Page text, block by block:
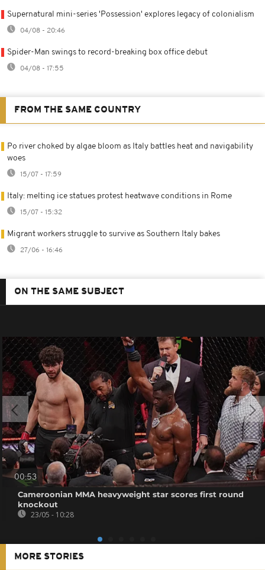
Supernatural mini-series 'Possession' explores legacy of colonialism
04/08 - 20:46
Spider-Man swings to record-breaking box office debut
04/08 - 17:55
FROM THE SAME COUNTRY
Po river choked by algae bloom as Italy battles heat and navigability
woes
15/07 - 17:59
Italy: melting ice statues protest heatwave conditions in Rome
15/07 - 15:32
Migrant workers struggle to survive as Southern Italy bakes
27/06 - 16:46
ON THE SAME SUBJECT
00:53
Cameroonian MMA heavyweight star scores first round
knockout
23/05 - 10:28
MORE STORIES